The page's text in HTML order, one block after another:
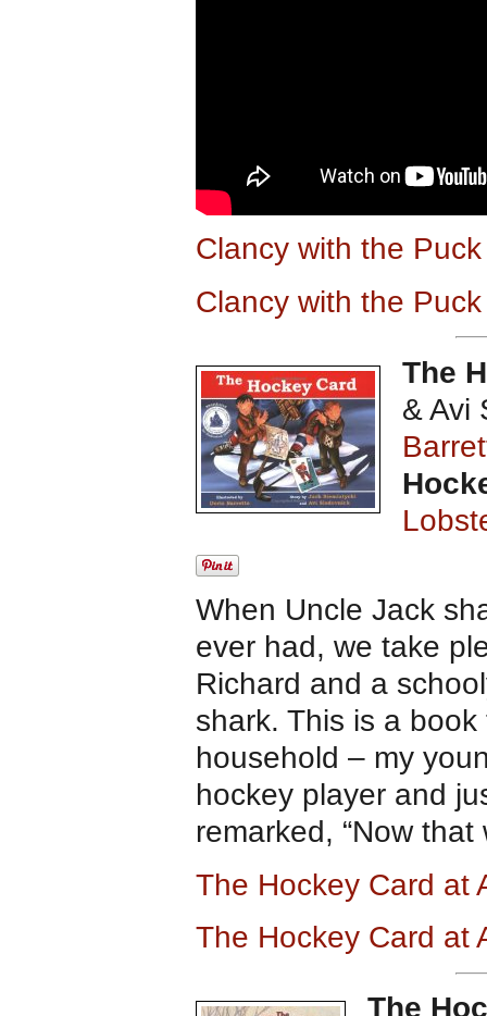
Clancy with the
Clancy with the
The
& Avi
When Uncle Jack
ever had, we take
Richard and a
shark. This is a
household – my
hockey player and
remarked, “Now
The Hockey Card at
The Hockey Card at
The